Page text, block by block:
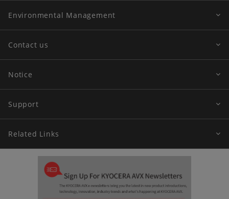
Environmental Management
Contact us
Notice
Support
Related Links